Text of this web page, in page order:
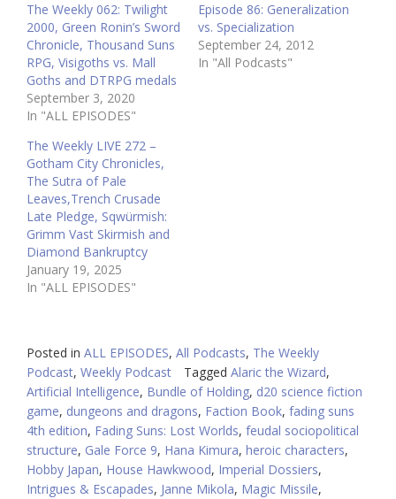
The Weekly 062: Twilight
2000, Green Ronin’s Sword
Chronicle, Thousand Suns
RPG, Visigoths vs. Mall
Goths and DTRPG medals
September 3, 2020
In "ALL EPISODES"
Episode 86: Generalization
vs. Specialization
September 24, 2012
In "All Podcasts"
The Weekly LIVE 272 –
Gotham City Chronicles,
The Sutra of Pale
Leaves,Trench Crusade
Late Pledge, Sqwürmish:
Grimm Vast Skirmish and
Diamond Bankruptcy
January 19, 2025
In "ALL EPISODES"
Posted in ALL EPISODES, All Podcasts, The Weekly
Podcast, Weekly Podcast Tagged Alaric the Wizard,
Artificial Intelligence, Bundle of Holding, d20 science fiction
game, dungeons and dragons, Faction Book, fading suns
4th edition, Fading Suns: Lost Worlds, feudal sociopolitical
structure, Gale Force 9, Hana Kimura, heroic characters,
Hobby Japan, House Hawkwood, Imperial Dossiers,
Intrigues & Escapades, Janne Mikola, Magic Missile,